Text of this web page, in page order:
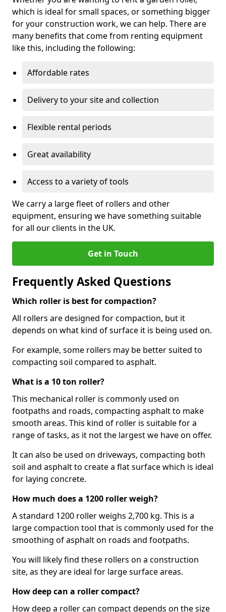
which is ideal for small spaces, or something bigger
for your construction work, we can help. There are
many benefits that come from renting equipment
like this, including the following:
Affordable rates
Delivery to your site and collection
Flexible rental periods
Great availability
Access to a variety of tools
We carry a large fleet of rollers and other
equipment, ensuring we have something suitable
for all our clients in the UK.
Get in Touch
Frequently Asked Questions
Which roller is best for compaction?
All rollers are designed for compaction, but it
depends on what kind of surface it is being used on.
For example, some rollers may be better suited to
compacting soil compared to asphalt.
What is a 10 ton roller?
This mechanical roller is commonly used on
footpaths and roads, compacting asphalt to make
smooth areas. This kind of roller is suitable for a
range of tasks, as it not the largest we have on offer.
It can also be used on driveways, compacting both
soil and asphalt to create a flat surface which is ideal
for laying concrete.
How much does a 1200 roller weigh?
A standard 1200 roller weighs 2,700 kg. This is a
large compaction tool that is commonly used for the
smoothing of asphalt on roads and footpaths.
You will likely find these rollers on a construction
site, as they are ideal for large surface areas.
How deep can a roller compact?
How deep a roller can compact depends on the size